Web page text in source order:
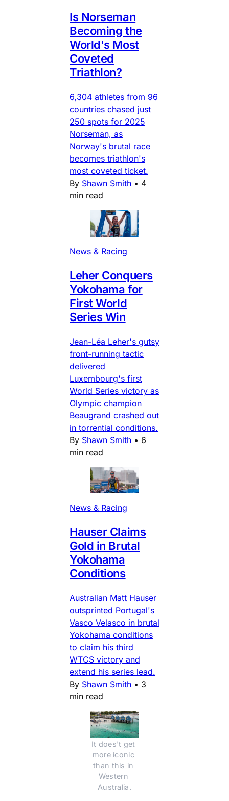
Is Norseman
Becoming the
World's Most
Coveted
Triathlon?
6,304 athletes from 96
countries chased just
250 spots for 2025
Norseman, as
Norway's brutal race
becomes triathlon's
most coveted ticket.
By Shawn Smith • 4
min read
News & Racing
Leher Conquers
Yokohama for
First World
Series Win
Jean-Léa Leher's gutsy
front-running tactic
delivered
Luxembourg's first
World Series victory as
Olympic champion
Beaugrand crashed out
in torrential conditions.
By Shawn Smith • 6
min read
News & Racing
Hauser Claims
Gold in Brutal
Yokohama
Conditions
Australian Matt Hauser
outsprinted Portugal's
Vasco Velasco in brutal
Yokohama conditions
to claim his third
WTCS victory and
extend his series lead.
By Shawn Smith • 3
min read
It does't get
more iconic
than this in
Western
Australia.